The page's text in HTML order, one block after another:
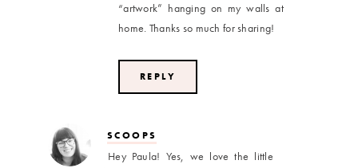
“artwork” hanging on my walls at
home. Thanks so much for sharing!
REPLY
SCOOPS
Hey Paula! Yes, we love the little